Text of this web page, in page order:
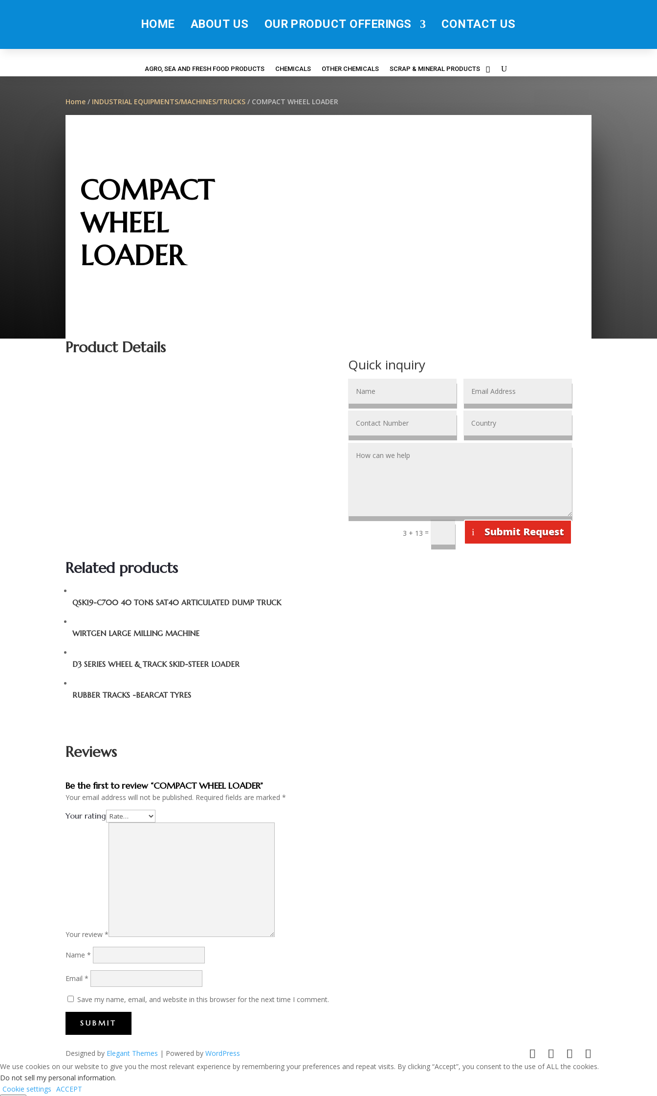
HOME ABOUT US OUR PRODUCT OFFERINGS CONTACT US
AGRO, SEA AND FRESH FOOD PRODUCTS CHEMICALS OTHER CHEMICALS SCRAP & MINERAL PRODUCTS
Home / INDUSTRIAL EQUIPMENTS/MACHINES/TRUCKS / COMPACT WHEEL LOADER
COMPACT
WHEEL
LOADER
Product Details
Quick inquiry
3 + 13 = Submit Request
Related products
QSK19-C700 40 TONS SAT40 ARTICULATED DUMP TRUCK
WIRTGEN LARGE MILLING MACHINE
D3 SERIES WHEEL & TRACK SKID-STEER LOADER
RUBBER TRACKS -BEARCAT TYRES
Reviews
Be the first to review “COMPACT WHEEL LOADER”
Your email address will not be published. Required fields are marked*
Your rating
Your review*
Name*
Email*
Save my name, email, and website in this browser for the next time I comment.
SUBMIT
Designed by Elegant Themes | Powered byWordPress
We use cookies on our website to give you the most relevant experience by remembering your preferences and repeat visits. By clicking “Accept”, you consent to the use of ALL the cookies.
Do not sell my personal information.
Cookie settings ACCEPT